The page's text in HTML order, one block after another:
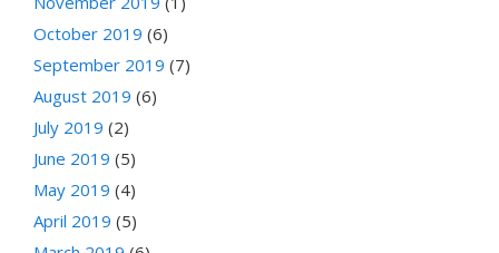
October 2019 (6)
September 2019 (7)
August 2019 (6)
July 2019 (2)
June 2019 (5)
May 2019 (4)
April 2019 (5)